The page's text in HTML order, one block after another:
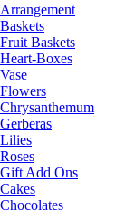
Arrangement
Baskets
Fruit Baskets
Heart-Boxes
Vase
Flowers
Chrysanthemum
Gerberas
Lilies
Roses
Gift Add Ons
Cakes
Chocolates